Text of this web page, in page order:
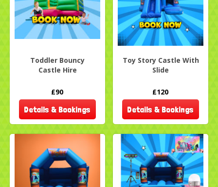
Toddler Bouncy
Castle Hire
£90
Details & Bookings
Toy Story Castle With
Slide
£120
Details & Bookings